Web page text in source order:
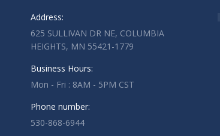
Address:
625 SULLIVAN DR NE, COLUMBIA
HEIGHTS, MN 55421-1779
Business Hours:
Mon - Fri : 8AM - 5PM CST
Phone number:
530-868-6944